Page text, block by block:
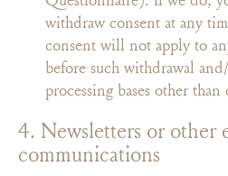
withdraw consent at any
consent will not apply to
before such withdrawal
processing bases other than
4. Newsletters or other
communications